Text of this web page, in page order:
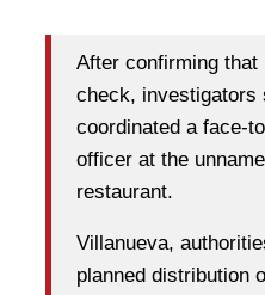
After confirming that
check, investigators
coordinated a face-
officer at the
restaurant.
Villanueva,
planned distribution